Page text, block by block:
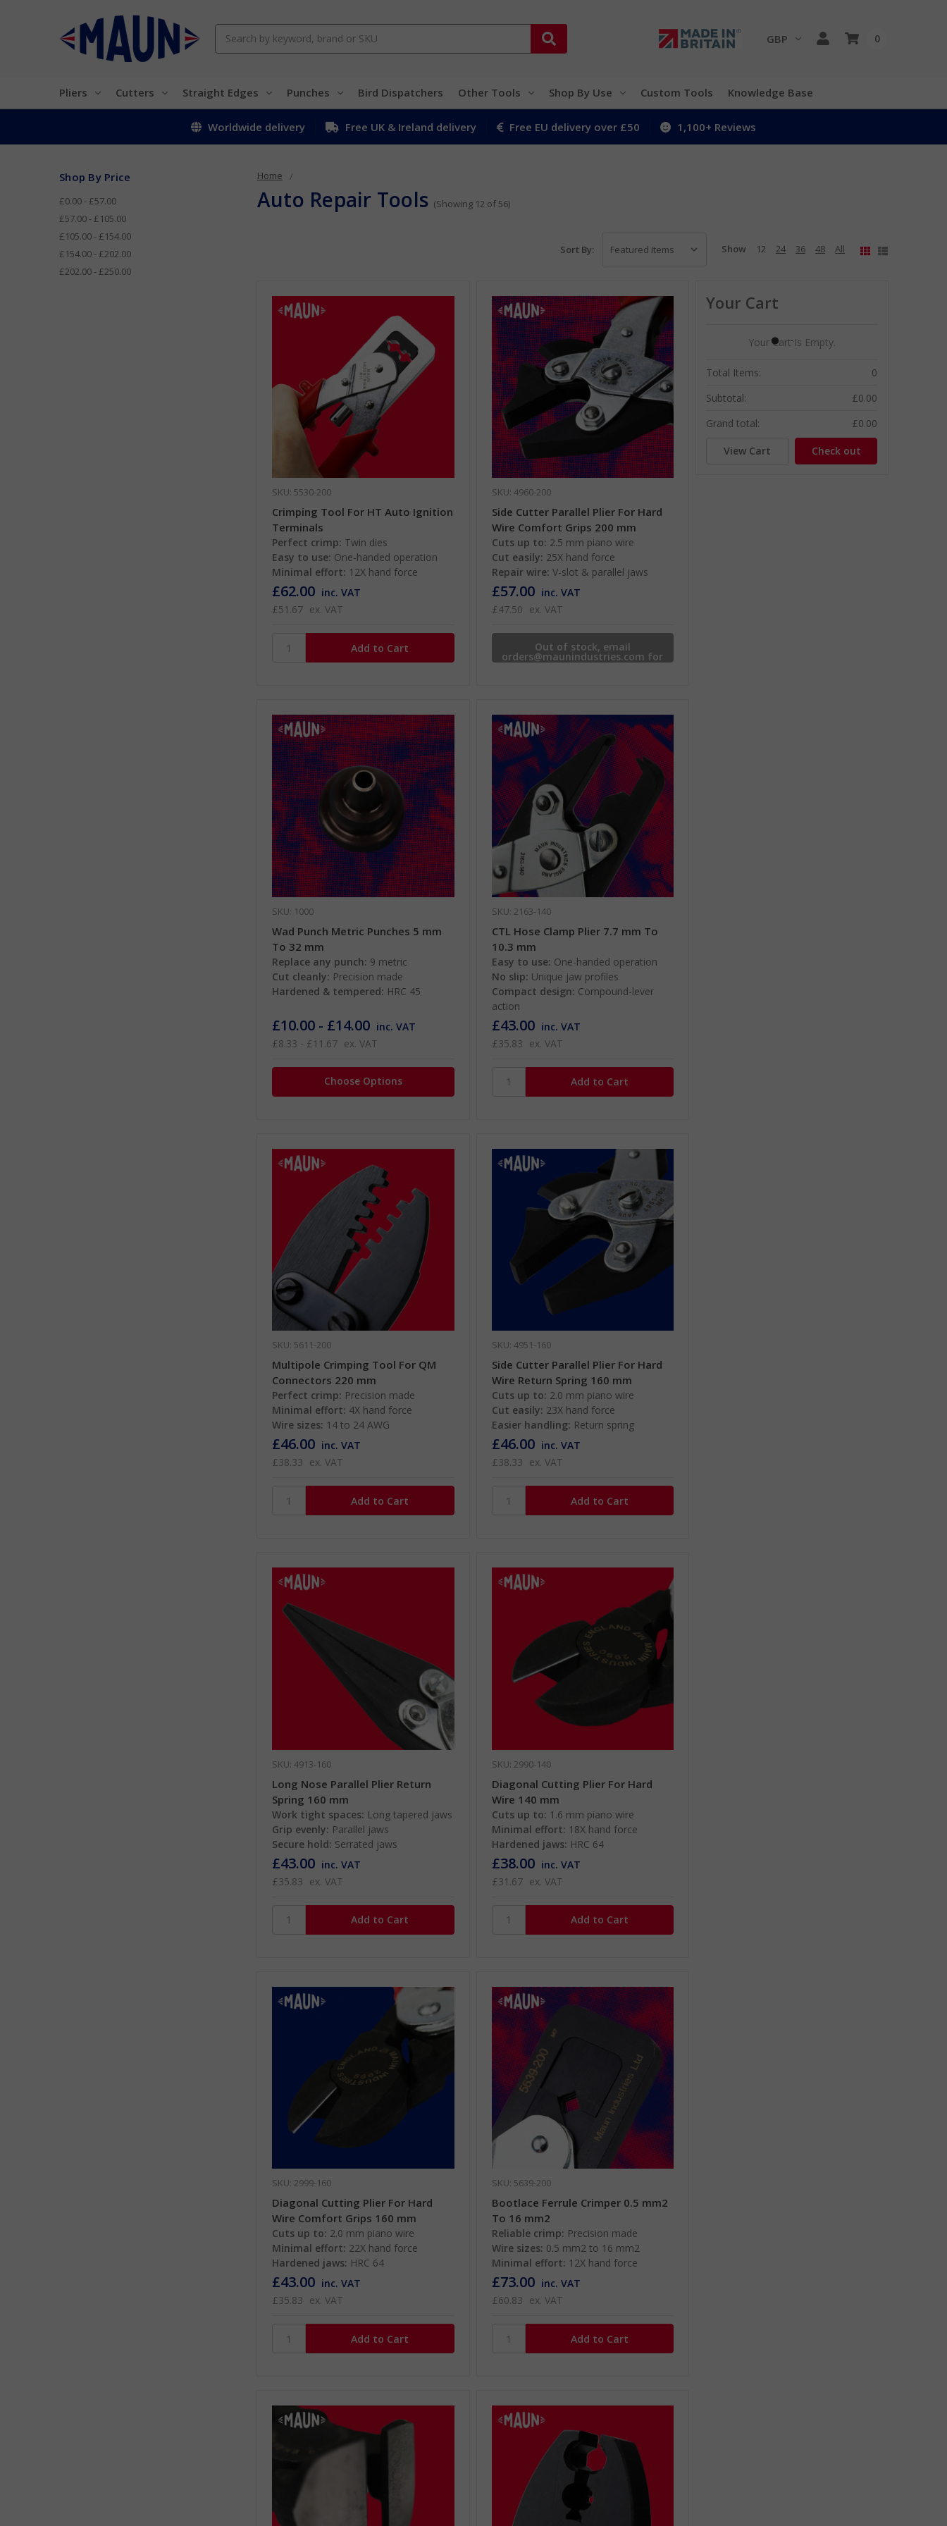
GBP 0
Pliers Cutters Straight Edges Punches Bird Dispatchers Other Tools Shop By Use Custom Tools Knowledge Base
Worldwide delivery Free UK & Ireland delivery Free EU delivery over £50 1,100+ Reviews
Home
Auto Repair Tools (Showing 12 of 56)
Shop By Price
£0.00 - £57.00
£57.00 - £105.00
£105.00 - £154.00
£154.00 - £202.00
£202.00 - £250.00
Sort By: Show 12 24 36 48 All
SKU: 5530-200
Crimping Tool For HT Auto Ignition
Terminals
Perfect crimp: Twin dies
Easy to use: One-handed operation
Minimal effort: 12X hand force
£62.00 inc. VAT
£51.67 ex. VAT
SKU: 4960-200
Side Cutter Parallel Plier For Hard
Wire Comfort Grips 200 mm
Cuts up to: 2.5 mm piano wire
Cut easily: 25X hand force
Repair wire: V-slot & parallel jaws
£57.00 inc. VAT
£47.50 ex. VAT
Out of stock, email
orders@maunindustries.com for
availability.
SKU: 1000
Wad Punch Metric Punches 5 mm
To 32 mm
Replace any punch: 9 metric
Cut cleanly: Precision made
Hardened & tempered: HRC 45
£10.00 - £14.00 inc. VAT
£8.33 - £11.67 ex. VAT
Choose Options
SKU: 2163-140
CTL Hose Clamp Plier 7.7 mm To
10.3 mm
Easy to use: One-handed operation
No slip: Unique jaw profiles
Compact design: Compound-lever
action
£43.00 inc. VAT
£35.83 ex. VAT
SKU: 5611-200
Multipole Crimping Tool For QM
Connectors 220 mm
Perfect crimp: Precision made
Minimal effort: 4X hand force
Wire sizes: 14 to 24 AWG
£46.00 inc. VAT
£38.33 ex. VAT
SKU: 4951-160
Side Cutter Parallel Plier For Hard
Wire Return Spring 160 mm
Cuts up to: 2.0 mm piano wire
Cut easily: 23X hand force
Easier handling: Return spring
£46.00 inc. VAT
£38.33 ex. VAT
SKU: 4913-160
Long Nose Parallel Plier Return
Spring 160 mm
Work tight spaces: Long tapered jaws
Grip evenly: Parallel jaws
Secure hold: Serrated jaws
£43.00 inc. VAT
£35.83 ex. VAT
SKU: 2990-140
Diagonal Cutting Plier For Hard
Wire 140 mm
Cuts up to: 1.6 mm piano wire
Minimal effort: 18X hand force
Hardened jaws: HRC 64
£38.00 inc. VAT
£31.67 ex. VAT
SKU: 2999-160
Diagonal Cutting Plier For Hard
Wire Comfort Grips 160 mm
Cuts up to: 2.0 mm piano wire
Minimal effort: 22X hand force
Hardened jaws: HRC 64
£43.00 inc. VAT
£35.83 ex. VAT
SKU: 5639-200
Bootlace Ferrule Crimper 0.5 mm2
To 16 mm2
Reliable crimp: Precision made
Wire sizes: 0.5 mm2 to 16 mm2
Minimal effort: 12X hand force
£73.00 inc. VAT
£60.83 ex. VAT
Your Cart
Your Cart Is Empty.
Total Items:
0
Subtotal:
£0.00
Grand total:
£0.00
View Cart Check out